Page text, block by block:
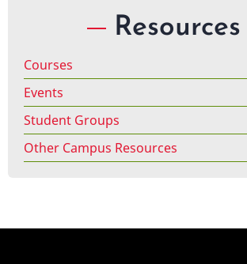
Resources
Courses
Events
Student Groups
Other Campus Resources